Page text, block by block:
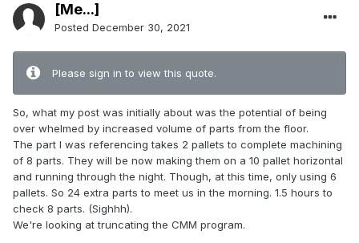
[Me...]
Posted December 30, 2021
Please sign in to view this quote.
So, what my post was initially about was the potential of being
over whelmed by increased volume of parts from the floor.
The part I was referencing takes 2 pallets to complete machining
of 8 parts. They will be now making them on a 10 pallet horizontal
and running through the night. Though, at this time, only using 6
pallets. So 24 extra parts to meet us in the morning. 1.5 hours to
check 8 parts. (Sighhh).
We're looking at truncating the CMM program.